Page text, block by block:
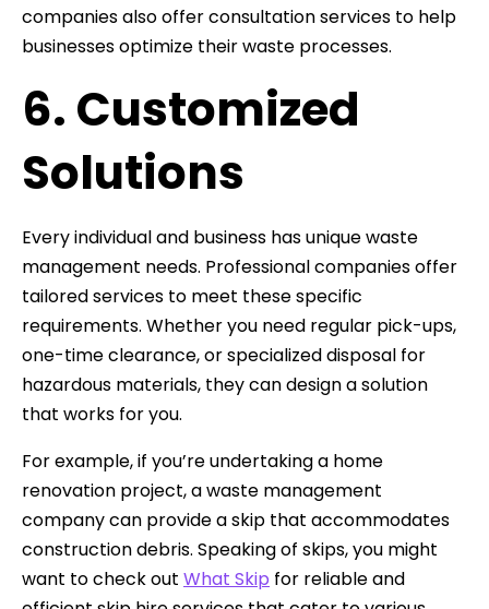
companies also offer consultation services to help
businesses optimize their waste processes.
6. Customized
Solutions
Every individual and business has unique waste
management needs. Professional companies offer
tailored services to meet these specific
requirements. Whether you need regular pick-ups,
one-time clearance, or specialized disposal for
hazardous materials, they can design a solution
that works for you.
For example, if you’re undertaking a home
renovation project, a waste management
company can provide a skip that accommodates
construction debris. Speaking of skips, you might
want to check out What Skip for reliable and